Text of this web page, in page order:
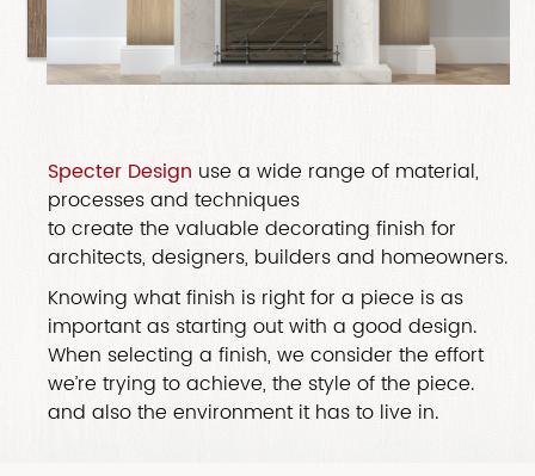
Specter Design use a wide range of material,
processes and techniques
to create the valuable decorating finish for
architects, designers, builders and homeowners.
Knowing what finish is right for a piece is as
important as starting out with a good design.
When selecting a finish, we consider the effort
we’re trying to achieve, the style of the piece.
and also the environment it has to live in.